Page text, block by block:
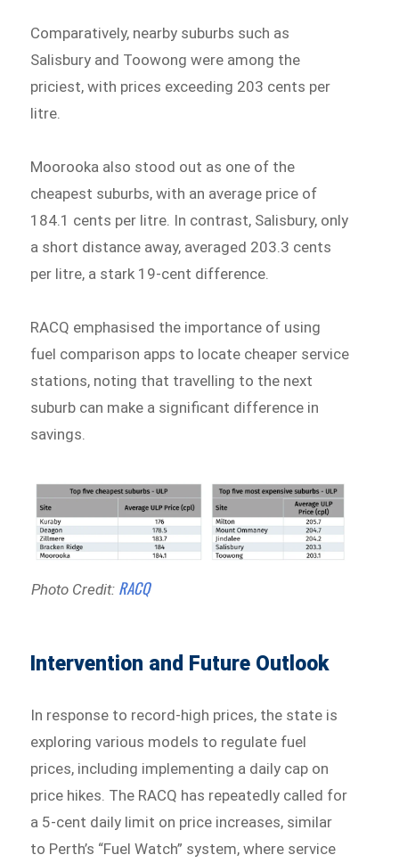
Comparatively, nearby suburbs such as
Salisbury and Toowong were among the
priciest, with prices exceeding 203 cents per
litre.
Moorooka also stood out as one of the
cheapest suburbs, with an average price of
184.1 cents per litre. In contrast, Salisbury, only
a short distance away, averaged 203.3 cents
per litre, a stark 19-cent difference.
RACQ emphasised the importance of using
fuel comparison apps to locate cheaper service
stations, noting that travelling to the next
suburb can make a significant difference in
savings.
Photo Credit: RACQ
Intervention and Future Outlook
In response to record-high prices, the state is
exploring various models to regulate fuel
prices, including implementing a daily cap on
price hikes. The RACQ has repeatedly called for
a 5-cent daily limit on price increases, similar
to Perth’s “Fuel Watch” system, where service